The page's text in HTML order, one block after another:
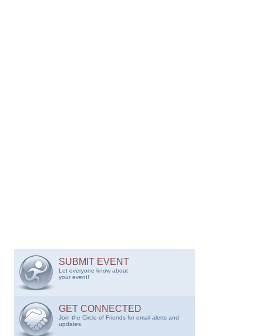
SUBMIT EVENT
Let everyone know about
your event!
GET CONNECTED
Join the Circle of Friends for email alerts and
updates.